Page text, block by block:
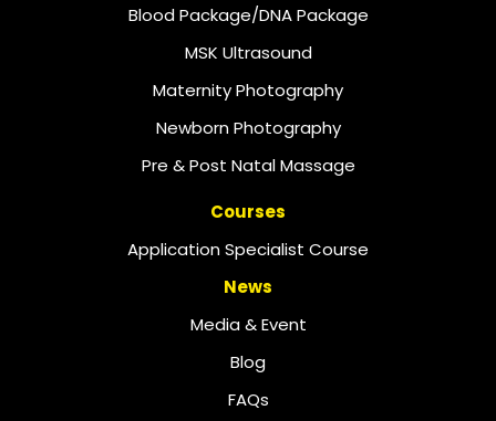
Blood Package/DNA Package
MSK Ultrasound
Maternity Photography
Newborn Photography
Pre & Post Natal Massage
Courses
Application Specialist Course
News
Media & Event
Blog
FAQs